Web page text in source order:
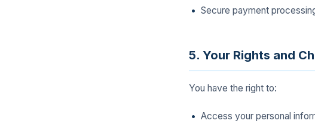
Secure payment
5. Your Rights and
You have the right to:
Access your personal